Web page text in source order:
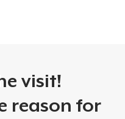
visit!
reason for